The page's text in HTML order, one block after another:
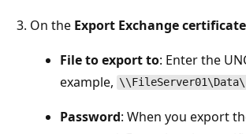
On the Export Exchange certificate
File to export to: Enter the
example,
Password: When you export